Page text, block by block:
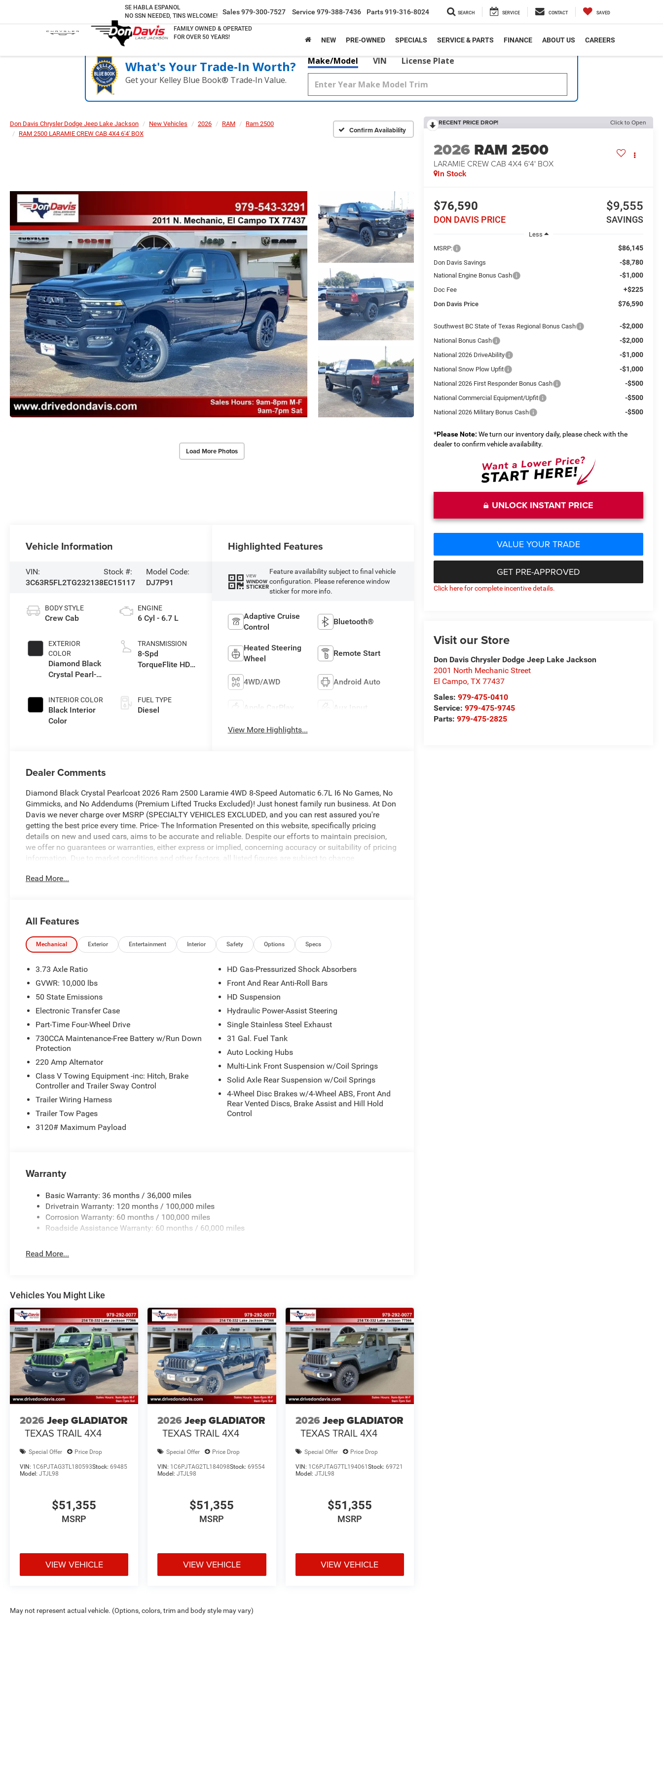
FAMILY OWNED & OPERATED
FOR OVER 50 YEARS!
SE HABLA ESPANOL
NO SSN NEEDED, TINS WELCOME!
Sales979-300-7527 Service 979-388-7436 Parts919-316-8024 SEARCH SERVICE CONTACT SAVED
NEW PRE-OWNED SPECIALS SERVICE & PARTS FINANCE ABOUT US CAREERS
What's Your Trade‑In Worth?
Get your Kelley Blue Book® Trade‑In Value.
Make/Model VIN License Plate
Don Davis Chrysler Dodge Jeep Lake Jackson New Vehicles 2026 RAM
Ram 2500
RAM 2500 LARAMIE CREW CAB 4X4 6'4' BOX
Confirm Availability
Load More Photos
RECENT PRICE DROP! Click to Open
2026 RAM 2500
LARAMIE CREW CAB 4X4 6'4' BOX
In Stock
$76,590
DON DAVIS PRICE
$9,555
SAVINGS
Less
MSRP:
$86,145
Don Davis Savings -$8,780
National Engine Bonus Cash -$1,000
Doc Fee +$225
Don Davis Price $76,590
Southwest BC State of Texas Regional Bonus Cash -$2,000
National Bonus Cash -$2,000
National 2026 DriveAbility -$1,000
National Snow Plow Upfit -$1,000
National 2026 First Responder Bonus Cash -$500
National Commercial Equipment/Upfit -$500
National 2026 Military Bonus Cash -$500
*Please Note: We turn our inventory daily, please check with the
dealer to confirm vehicle availability.
UNLOCK INSTANT PRICE
VALUE YOUR TRADE
GET PRE-APPROVED
Click here for complete incentive details.
Visit our Store
Don Davis Chrysler Dodge Jeep Lake Jackson
2001 North Mechanic Street
El Campo,TX 77437
Sales:979-475-0410
Service:979-475-9745
Parts:979-475-2825
Vehicle Information
VIN:
3C63R5FL2TG232138
Stock #:
EC15117
Model Code:
DJ7P91
BODY STYLE
Crew Cab
EXTERIOR
COLOR
Diamond Black
Crystal Pearl-
Paint
INTERIOR COLOR
Black Interior
Color
ENGINE
6 Cyl - 6.7 L
TRANSMISSION
8-Spd
TorqueFlite HD
FUEL TYPE
Diesel
Highlighted Features
VIEW
WINDOW
STICKER
Feature availability subject to final vehicle
configuration. Please reference window
sticker for more info.
Adaptive Cruise
Control
Bluetooth®
Heated Steering
Wheel
Remote Start
4WD/AWD Android Auto
Apple CarPlay Aux Input
View More Highlights...
Dealer Comments
Diamond Black Crystal Pearlcoat 2026 Ram 2500 Laramie 4WD 8-Speed Automatic 6.7L I6 No Games, No
Gimmicks, and No Addendums (Premium Lifted Trucks Excluded)! Just honest family run business. At Don
Davis we never charge over MSRP (SPECIALTY VEHICLES EXCLUDED, and you can rest assured you're
getting the best price every time. Price- The Information Presented on this website, specifically pricing
details on new and used cars, aims to be accurate and reliable. Despite our efforts to maintain precision,
we offer no guarantees or warranties, either express or implied, concerning accuracy or suitability of pricing
information. Due to market conditions and other factors, all listed figures are subject to change
dealer. We expressly disclaim all liability for any loss, damage or inconvenience that may arise from the
Read More...
All Features
Mechanical Exterior Entertainment Interior Safety Options Specs
3.73 Axle Ratio
GVWR: 10,000 lbs
50 State Emissions
Electronic Transfer Case
Part-Time Four-Wheel Drive
730CCA Maintenance-Free Battery w/Run Down
Protection
220 Amp Alternator
Class V Towing Equipment -inc: Hitch, Brake
Controller and Trailer Sway Control
Trailer Wiring Harness
Trailer Tow Pages
3120# Maximum Payload
HD Gas-Pressurized Shock Absorbers
Front And Rear Anti-Roll Bars
HD Suspension
Hydraulic Power-Assist Steering
Single Stainless Steel Exhaust
31 Gal. Fuel Tank
Auto Locking Hubs
Multi-Link Front Suspension w/Coil Springs
Solid Axle Rear Suspension w/Coil Springs
4-Wheel Disc Brakes w/4-Wheel ABS, Front And
Rear Vented Discs, Brake Assist and Hill Hold
Control
Warranty
Basic Warranty: 36 months / 36,000 miles
Drivetrain Warranty: 120 months / 100,000 miles
Corrosion Warranty: 60 months / 100,000 miles
Roadside Assistance Warranty: 60 months / 60,000 miles
Read More...
Vehicles You Might Like
2026 Jeep GLADIATOR
TEXAS TRAIL 4X4
Special Offer Price Drop
VIN: 1C6PJTAG3TL180593Stock: 69485
Model: JTJL98
$51,355
MSRP
VIEW VEHICLE
2026 Jeep GLADIATOR
TEXAS TRAIL 4X4
Special Offer Price Drop
VIN: 1C6PJTAG2TL184098Stock:69554
Model:JTJL98
$51,355
MSRP
VIEW VEHICLE
2026 Jeep GLADIATOR
TEXAS TRAIL 4X4
Special Offer Price Drop
VIN: 1C6PJTAG7TL194061 Stock: 69721
Model: JTJL98
$51,355
MSRP
VIEW VEHICLE
May not represent actual vehicle. (Options, colors, trim and body style may vary)